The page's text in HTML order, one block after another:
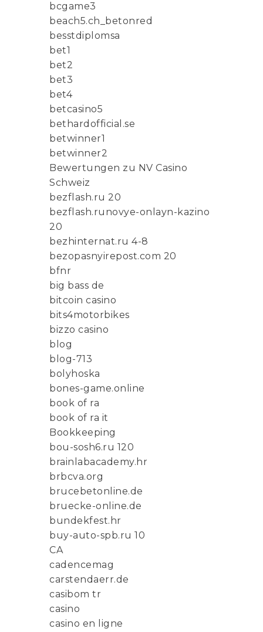
bcgame3
beach5.ch_betonred
besstdiplomsa
bet1
bet2
bet3
bet4
betcasino5
bethardofficial.se
betwinner1
betwinner2
Bewertungen zu NV Casino
Schweiz
bezflash.ru 20
bezflash.runovye-onlayn-kazino
20
bezhinternat.ru 4-8
bezopasnyirepost.com 20
bfnr
big bass de
bitcoin casino
bits4motorbikes
bizzo casino
blog
blog-713
bolyhoska
bones-game.online
book of ra
book of ra it
Bookkeeping
bou-sosh6.ru 120
brainlabacademy.hr
brbcva.org
brucebetonline.de
bruecke-online.de
bundekfest.hr
buy-auto-spb.ru 10
CA
cadencemag
carstendaerr.de
casibom tr
casino
casino en ligne